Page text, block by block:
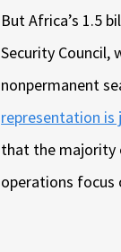
But Africa’s 1.5
Security Council,
nonpermanent
representation is
that the majority
operations focus